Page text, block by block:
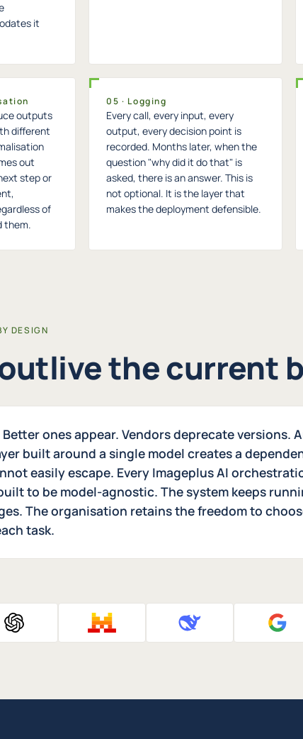
it
outputs
different
out
step or
of
them.
05 · Logging
Every call, every input, every
output, every decision point is
recorded. Months later, when the
question "why did it do that" is
asked, there is an answer. This is
not optional. It is the layer that
makes the deployment defensible.
DESIGN
the current
ones appear. Vendors deprecate versions.
built around a single model creates a
easily escape. Every Imageplus AI
to be model-agnostic. The system keeps
The organisation retains the freedom to
task.